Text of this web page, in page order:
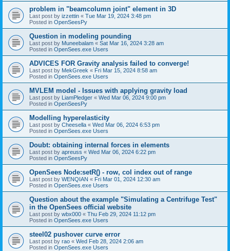
problem in "beamcolumn joint" element in 3D
Last post by izzettin « Tue Mar 19, 2024 3:48 pm
Posted in OpenSeesPy
Question in modeling pounding
Last post by Muneebalam « Sat Mar 16, 2024 3:28 am
Posted in OpenSees.exe Users
ADVICES FOR Gravity analysis failed to converge!
Last post by MekGreek « Fri Mar 15, 2024 8:58 am
Posted in OpenSees.exe Users
MVLEM model - Issues with applying gravity load
Last post by LiamPledger « Wed Mar 06, 2024 9:00 pm
Posted in OpenSeesPy
Modelling hyperelasticity
Last post by Cheesella « Wed Mar 06, 2024 6:53 pm
Posted in OpenSees.exe Users
Doubt: obtaining internal forces in elements
Last post by apreuss « Wed Mar 06, 2024 6:22 pm
Posted in OpenSeesPy
OpenSees Node:setR() - row, col index out of range
Last post by WENQIAN « Fri Mar 01, 2024 12:30 am
Posted in OpenSees.exe Users
Question about the example "Simulating a Centrifuge Test"
in the OpenSees official website
Last post by wbx000 « Thu Feb 29, 2024 11:12 pm
Posted in OpenSees.exe Users
steel02 pushover curve error
Last post by rao « Wed Feb 28, 2024 2:06 am
Posted in OpenSees.exe Users